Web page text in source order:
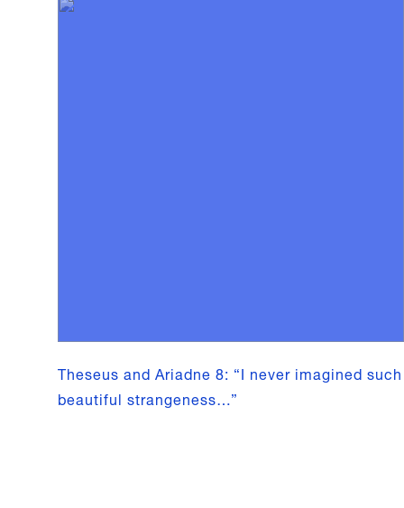
Theseus and Ariadne 8: “I never imagined such
beautiful strangeness…”